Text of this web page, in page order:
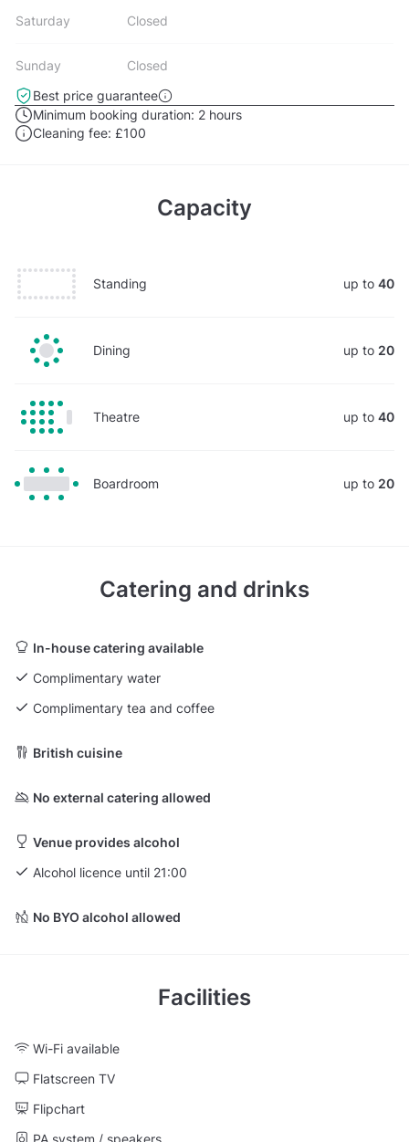
Saturday Closed
Sunday
Closed
Best price guarantee
Minimum booking duration: 2 hours
Cleaning fee: £100
Capacity
Standing up to 40
Dining up to 20
Theatre up to 40
Boardroom up to 20
Catering and drinks
In-house catering available
Complimentary water
Complimentary tea and coffee
British cuisine
No external catering allowed
Venue provides alcohol
Alcohol licence until 21:00
No BYO alcohol allowed
Facilities
Wi-Fi available
Flatscreen TV
Flipchart
PA system / speakers